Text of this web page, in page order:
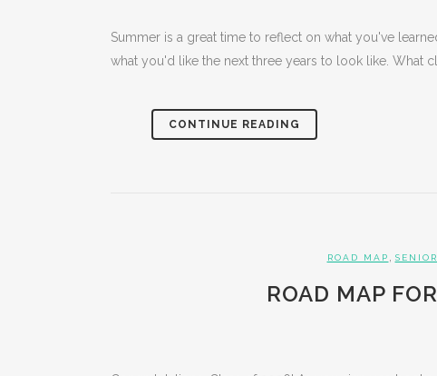
Summer is a great time to reflect on what you've
what you'd like the next three years to look like. What
CONTINUE READING
ROAD MAP
ROAD MAP